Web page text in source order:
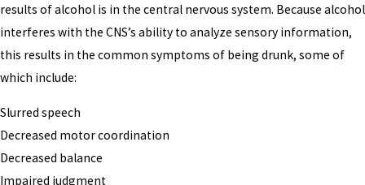
results of alcohol is in the central nervous system. Because alcohol
interferes with the CNS’s ability to analyze sensory information,
this results in the common symptoms of being drunk, some of
which include:
Slurred speech
Decreased motor coordination
Decreased balance
Impaired judgment